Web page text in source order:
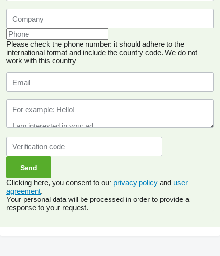
Please check the phone number: it should adhere to the
international format and include the country code. We do not
work with this country
Clicking here, you consent to our privacy policy and user
agreement.
Your personal data will be processed in order to provide a
response to your request.